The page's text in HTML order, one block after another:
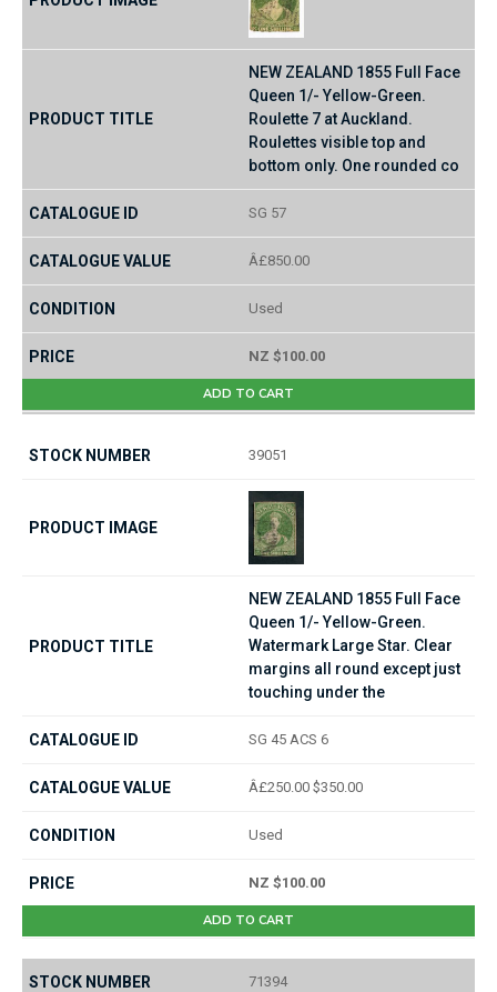
NEW ZEALAND 1855 Full Face
Queen 1/- Yellow-Green.
Roulette 7 at Auckland.
Roulettes visible top and
bottom only. One rounded co
SG 57
Â£850.00
Used
NZ $100.00
ADD TO CART
39051
NEW ZEALAND 1855 Full Face
Queen 1/- Yellow-Green.
Watermark Large Star. Clear
margins all round except just
touching under the
SG 45 ACS 6
Â£250.00 $350.00
Used
NZ $100.00
ADD TO CART
71394